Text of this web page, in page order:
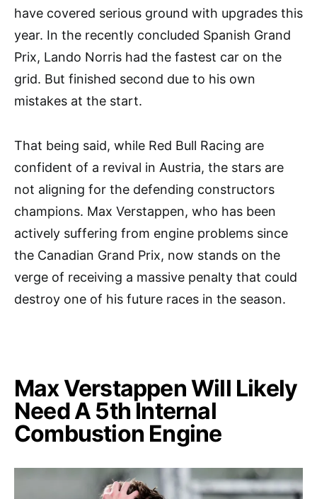
have covered serious ground with upgrades this
year. In the recently concluded Spanish Grand
Prix, Lando Norris had the fastest car on the
grid. But finished second due to his own
mistakes at the start.
That being said, while Red Bull Racing are
confident of a revival in Austria, the stars are
not aligning for the defending constructors
champions. Max Verstappen, who has been
actively suffering from engine problems since
the Canadian Grand Prix, now stands on the
verge of receiving a massive penalty that could
destroy one of his future races in the season.
Max Verstappen Will Likely
Need A 5th Internal
Combustion Engine